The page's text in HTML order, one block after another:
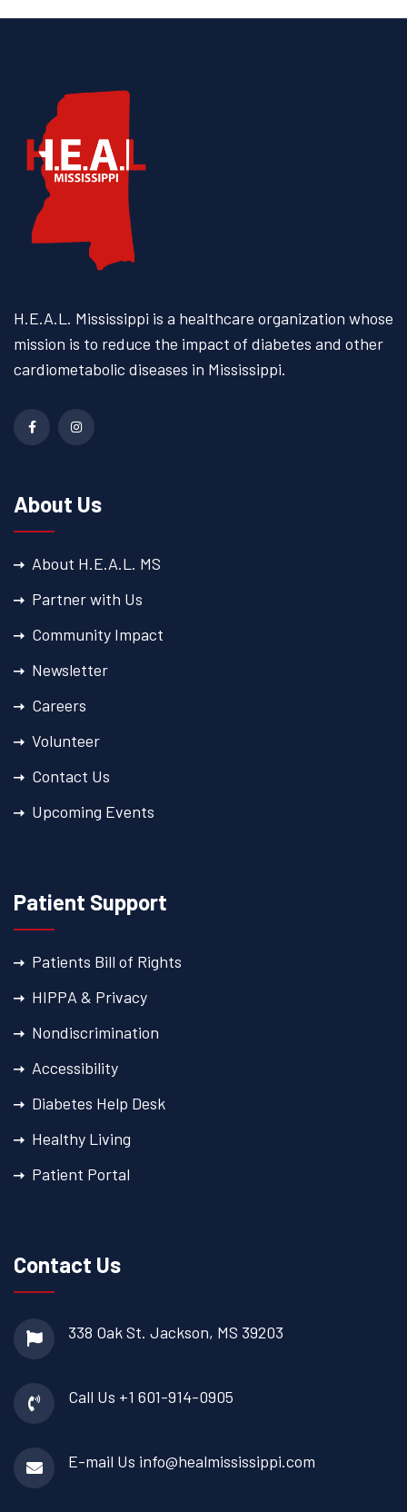
H.E.A.L. Mississippi is a healthcare organization whose
mission is to reduce the impact of diabetes and other
cardiometabolic diseases in Mississippi.
About Us
About H.E.A.L. MS
Partner with Us
Community Impact
Newsletter
Careers
Volunteer
Contact Us
Upcoming Events
Patient Support
Patients Bill of Rights
HIPPA & Privacy
Nondiscrimination
Accessibility
Diabetes Help Desk
Healthy Living
Patient Portal
Contact Us
338 Oak St. Jackson, MS 39203
Call Us +1 601-914-0905
E-mail Us info@healmississippi.com